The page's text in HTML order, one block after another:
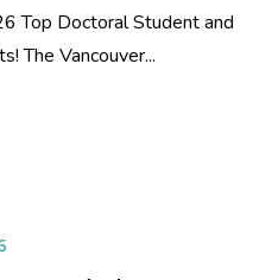
Top Doctoral Student and
The Vancouver...